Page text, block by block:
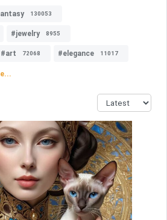
130053
#jewelry 8955
#art 72068 #elegance 11017